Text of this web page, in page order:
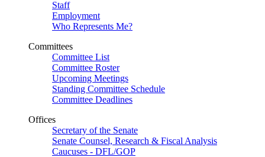
Staff
Employment
Who Represents Me?
Committees
Committee List
Committee Roster
Upcoming Meetings
Standing Committee Schedule
Committee Deadlines
Offices
Secretary of the Senate
Senate Counsel, Research & Fiscal Analysis
Caucuses - DFL/GOP